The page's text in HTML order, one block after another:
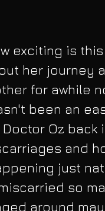
exciting is
her journey
for awhile
been an
Oz back
and
just
so
around